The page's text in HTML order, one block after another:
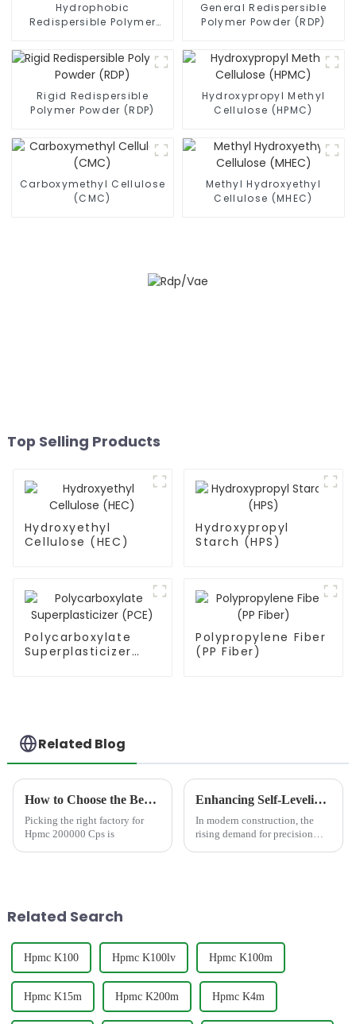
Hydrophobic
Redispersible Polymer
General Redispersible
Polymer Powder (RDP)
Rigid Redispersible
Polymer Powder (RDP)
Hydroxypropyl Methyl
Cellulose (HPMC)
Carboxymethyl Cellulose
(CMC)
Methyl Hydroxyethyl
Cellulose (MHEC)
Top Selling Products
Hydroxyethyl
Cellulose (HEC)
Hydroxypropyl
Starch (HPS)
Polycarboxylate
Superplasticizer
Polypropylene Fiber
(PP Fiber)
Related Blog
How to Choose the Best Famous China Hpmc 200000 Cps Factories?
Picking the right factory for
Hpmc 200000 Cps is
Enhancing Self-Leveling Compound with HPMC: Performance, Selection and Application
In modern construction, the
rising demand for precision
Related Search
Hpmc K100 Hpmc K100lv Hpmc K100m
Hpmc K15m Hpmc K200m Hpmc K4m